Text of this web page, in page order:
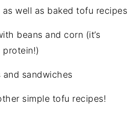
well as baked tofu recipes
beans and corn (it’s
protein!)
sandwiches
simple tofu recipes!